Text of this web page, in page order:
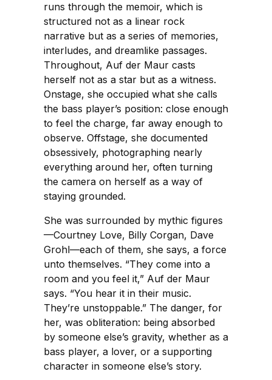
runs through the memoir, which is
structured not as a linear rock
narrative but as a series of memories,
interludes, and dreamlike passages.
Throughout, Auf der Maur casts
herself not as a star but as a witness.
Onstage, she occupied what she calls
the bass player’s position: close enough
to feel the charge, far away enough to
observe. Offstage, she documented
obsessively, photographing nearly
everything around her, often turning
the camera on herself as a way of
staying grounded.
She was surrounded by mythic figures
—Courtney Love, Billy Corgan, Dave
Grohl—each of them, she says, a force
unto themselves. “They come into a
room and you feel it,” Auf der Maur
says. “You hear it in their music.
They’re unstoppable.” The danger, for
her, was obliteration: being absorbed
by someone else’s gravity, whether as a
bass player, a lover, or a supporting
character in someone else’s story.